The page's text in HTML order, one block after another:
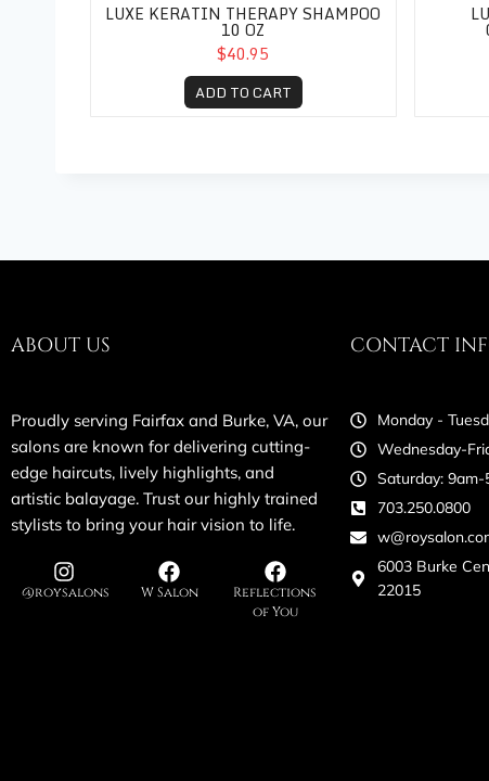
LUXE KERATIN THERAPY SHAMPOO
10 OZ
$40.95
ADD TO CART
ABOUT US
Proudly serving Fairfax and Burke, VA, our
salons are known for delivering cutting-
edge haircuts, lively highlights, and
artistic balayage. Trust our highly trained
stylists to bring your hair vision to life.
@roysalons W Salon
Reflections
of You
CONTACT
Monday -
Wednesday-
Saturday: 9am-
703.250.0800
6003 Burke
22015